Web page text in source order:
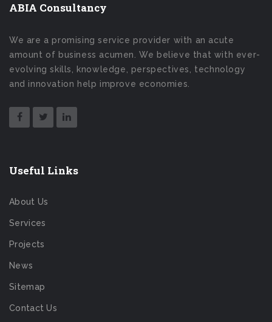
ABIA Consultancy
We are a promising service provider with an acute
amount of business acumen. We believe that with ever-
evolving skills, knowledge, perspectives, technology
and innovation help improve economies.
Useful Links
About Us
Services
Projects
News
Sitemap
Contact Us